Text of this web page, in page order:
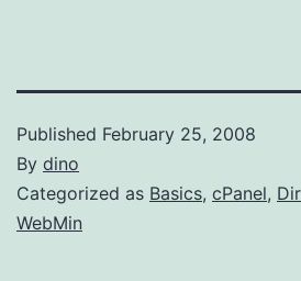
Published February 25, 2008
By dino
Categorized as Basics, cPanel,
WebMin